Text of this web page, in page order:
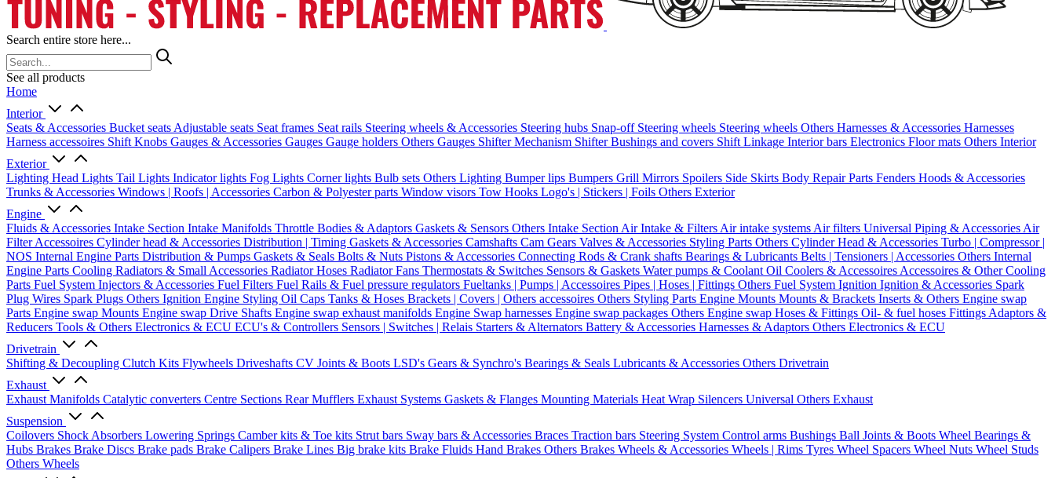
Search entire store here...
See all products
Home
Interior
Seats & Accessories Bucket seats Adjustable seats Seat frames Seat rails Steering wheels & Accessories Steering hubs Snap-off Steering wheels Steering wheels Others Harnesses & Accessories Harnesses
Harness accessoires Shift Knobs Gauges & Accessories Gauges Gauge holders Others Gauges Shifter Mechanism ShifterBushings and covers Shift Linkage Interior bars Electronics Floor mats Others Interior
Exterior
Lighting Head Lights Tail Lights Indicator lights Fog Lights Corner lights Bulb sets Others Lighting Bumper lips Bumpers Grill Mirrors Spoilers Side Skirts Body Repair Parts Fenders Hoods & Accessories
Trunks & Accessories Windows | Roofs | Accessories Carbon & Polyester parts Window visors Tow Hooks Logo's | Stickers | Foils Others Exterior
Engine
Fluids & Accessories Intake Section Intake Manifolds Throttle Bodies & Adaptors Gaskets & Sensors Others Intake Section Air Intake & Filters Air intake systems Air filters Universal Piping & Accessories Air
Filter Accessoires Cylinder head & Accessories Distribution | Timing Gaskets & Accessories Camshafts Cam Gears Valves & Accessories Styling Parts Others Cylinder Head & Accessories Turbo | Compressor |
NOS Internal Engine Parts Distribution & Pumps Gaskets & Seals Bolts & Nuts Pistons & Accessories Connecting Rods & Crank shafts Bearings & Lubricants Belts | Tensioners | Accessories Others Internal
Engine Parts Cooling Radiators & Small Accessories Radiator Hoses Radiator Fans Thermostats & Switches Sensors & Gaskets Water pumps & Coolant Oil Coolers & Accessoires Accessoires & Other Cooling
Parts Fuel System Injectors & Accessories Fuel Filters Fuel Rails & Fuel pressure regulators Fueltanks | Pumps | Accessoires Pipes | Hoses | Fittings Others Fuel System Ignition Ignition & Accessories Spark
Plug Wires Spark Plugs Others Ignition Engine Styling Oil Caps Tanks & Hoses Brackets | Covers | Others accessoires Others Styling Parts Engine Mounts Mounts & Brackets Inserts & Others Engine swap
Parts Engine swap Mounts Engine swap Drive Shafts Engine swap exhaust manifolds Engine Swap harnesses Engine swap packages Others Engine swap Hoses & Fittings Oil- & fuel hoses Fittings Adaptors &
Reducers Tools & Others Electronics & ECU ECU's & Controllers Sensors | Switches | Relais Starters & Alternators Battery & Accessories Harnesses & Adaptors Others Electronics & ECU
Drivetrain
Shifting & Decoupling Clutch Kits Flywheels Driveshafts CV Joints & Boots LSD's Gears & Synchro's Bearings & Seals Lubricants & Accessories Others Drivetrain
Exhaust
Exhaust Manifolds Catalytic converters Centre Sections Rear Mufflers Exhaust Systems Gaskets & Flanges Mounting Materials Heat Wrap Silencers Universal Others Exhaust
Suspension
Coilovers Shock Absorbers Lowering Springs Camber kits & Toe kits Strut bars Sway bars & Accessories Braces Traction bars Steering System Control arms Bushings Ball Joints & Boots Wheel Bearings &
Hubs Brakes Brake Discs Brake pads Brake Calipers Brake Lines Big brake kits Brake Fluids Hand Brakes Others Brakes Wheels & Accessories Wheels | Rims Tyres Wheel Spacers Wheel Nuts Wheel Studs
Others Wheels